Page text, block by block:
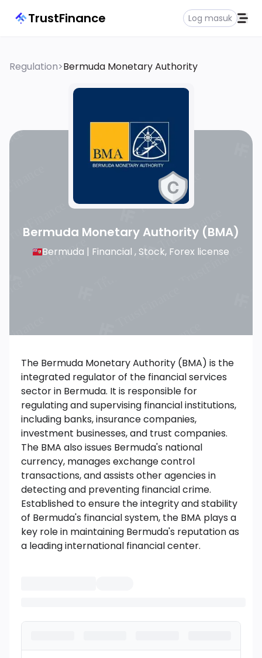
TrustFinance Log masuk
Regulation>Bermuda Monetary Authority
Bermuda Monetary Authority (BMA)
Bermuda | Financial , Stock, Forex license
The Bermuda Monetary Authority (BMA) is the
integrated regulator of the financial services
sector in Bermuda. It is responsible for
regulating and supervising financial institutions,
including banks, insurance companies,
investment businesses, and trust companies.
The BMA also issues Bermuda's national
currency, manages exchange control
transactions, and assists other agencies in
detecting and preventing financial crime.
Established to ensure the integrity and stability
of Bermuda's financial system, the BMA plays a
key role in maintaining Bermuda's reputation as
a leading international financial center.